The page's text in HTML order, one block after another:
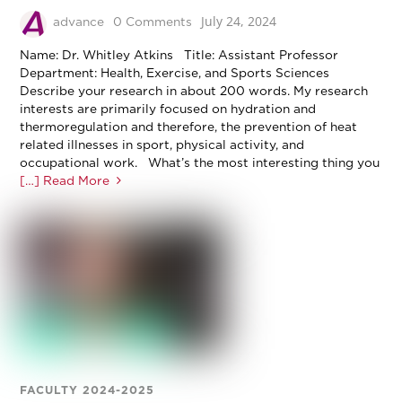
advance 0 Comments July 24, 2024
Name: Dr. Whitley Atkins Title: Assistant Professor
Department: Health, Exercise, and Sports Sciences
Describe your research in about 200 words. My research
interests are primarily focused on hydration and
thermoregulation and therefore, the prevention of heat
related illnesses in sport, physical activity, and
occupational work. What’s the most interesting thing you
[…] Read More
FACULTY 2024-2025